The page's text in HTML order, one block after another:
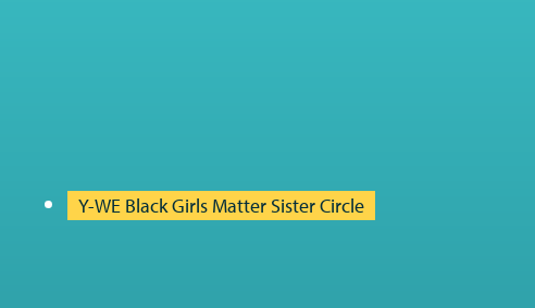
Y-WE Black Girls Matter Sister Circle